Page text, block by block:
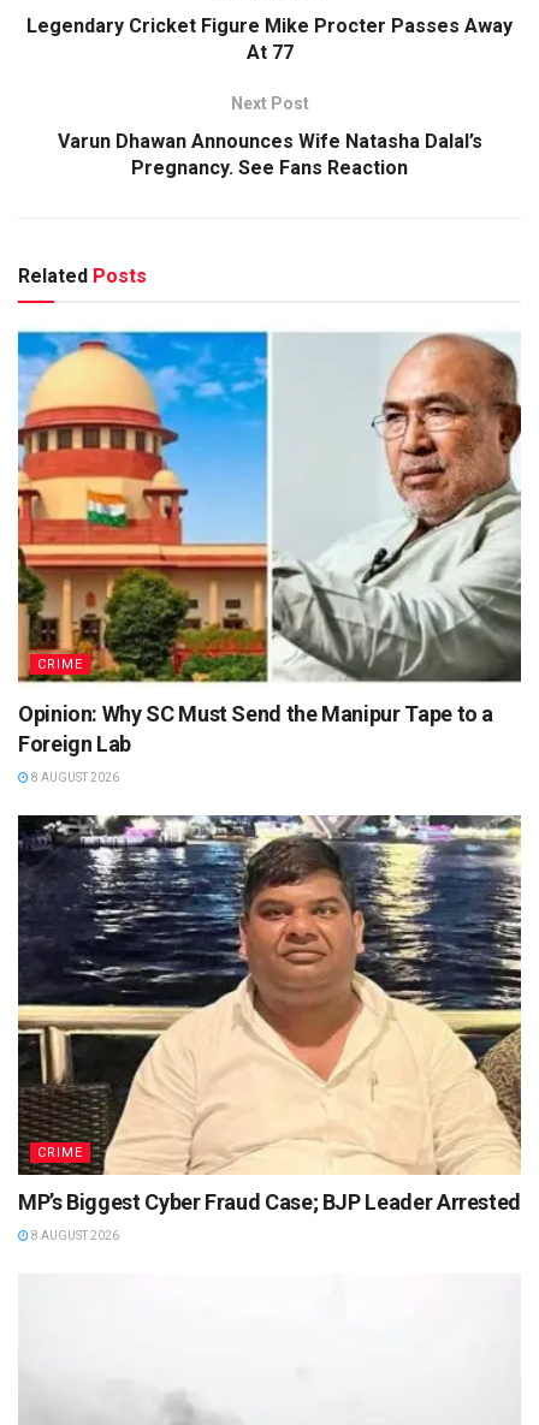
Legendary Cricket Figure Mike Procter Passes Away
At 77
Next Post
Varun Dhawan Announces Wife Natasha Dalal’s
Pregnancy. See Fans Reaction
Related Posts
CRIME
Opinion: Why SC Must Send the Manipur Tape to a
Foreign Lab
8 AUGUST 2026
CRIME
MP’s Biggest Cyber Fraud Case; BJP Leader Arrested
8 AUGUST 2026